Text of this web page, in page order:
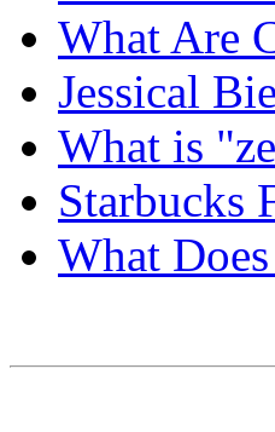
What Are
Jessical
What is
Starbucks
What